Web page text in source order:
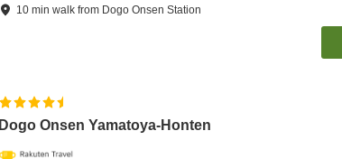
10 minwalk from Dogo Onsen Station
Dogo Onsen Yamatoya-Honten